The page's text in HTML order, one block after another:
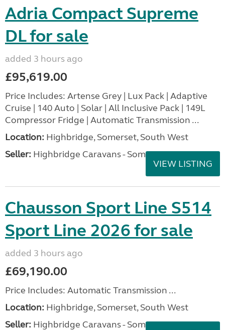
Adria Compact Supreme
DL for sale
added 3 hours ago
£95,619.00
Price Includes: Artense Grey | Lux Pack | Adaptive
Cruise | 140 Auto | Solar | All Inclusive Pack | 149L
Compressor Fridge | Automatic Transmission ...
Location: Highbridge, Somerset, South West
Seller: Highbridge Caravans - Somerset
VIEW LISTING
Chausson Sport Line S514
Sport Line 2026 for sale
added 3 hours ago
£69,190.00
Price Includes: Automatic Transmission ...
Location: Highbridge, Somerset, South West
Seller: Highbridge Caravans - Somerset